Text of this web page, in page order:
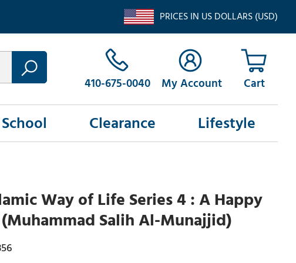
PRICES IN US DOLLARS (USD)
410-675-0040 My Account
School Clearance Lifestyle
Way of Life Series 4 : A Happy
Salih Al-Munajjid)